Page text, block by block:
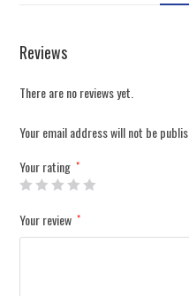
Reviews
There are no reviews yet.
Your email address will not be
Your rating *
Your review *